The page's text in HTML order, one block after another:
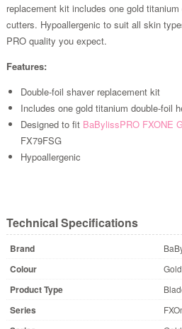
replacement kit includes one gold
cutters. Hypoallergenic to suit all skin
PRO quality you expect.
Features:
Double-foil shaver replacement kit
Includes one gold titanium double-foil
Designed to fit BaBylissPRO FXONE
FX79FSG
Hypoallergenic
Technical Specifications
Brand
Colour Gold
Product Type
Series